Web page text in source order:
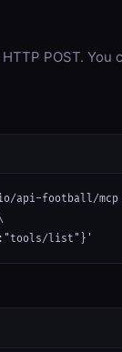
POST.
api-football/
list"}'